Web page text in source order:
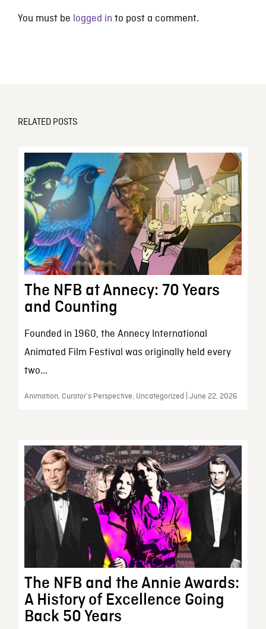
You must be logged in to post a comment.
RELATED POSTS
The NFB at Annecy: 70 Years
and Counting
Founded in 1960, the Annecy International
Animated Film Festival was originally held every
two...
Animation, Curator’s Perspective, Uncategorized | June 22, 2026
The NFB and the Annie Awards:
A History of Excellence Going
Back 50 Years